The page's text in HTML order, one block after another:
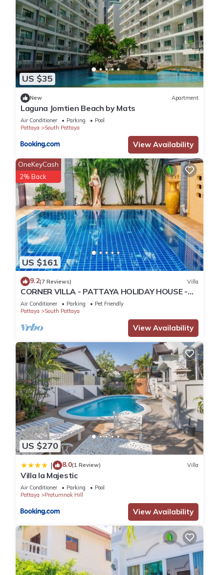
US $35
New Apartment
Laguna Jomtien Beach by Mats
Air Conditioner Parking
Pool
Pattaya
South Pattaya
View Availability
US $161
OneKeyCash
2% Back
9.2(7 Reviews) Villa
CORNER VILLA - PATTAYA HOLIDAY HOUSE -
WALKING STREET
Air Conditioner Parking
Pet Friendly
Pattaya
South Pattaya
View Availability
US $270
| 8.0(1 Review) Villa
Villa la Majestic
Air Conditioner Parking
Pool
Pattaya
Pratumnak Hill
View Availability